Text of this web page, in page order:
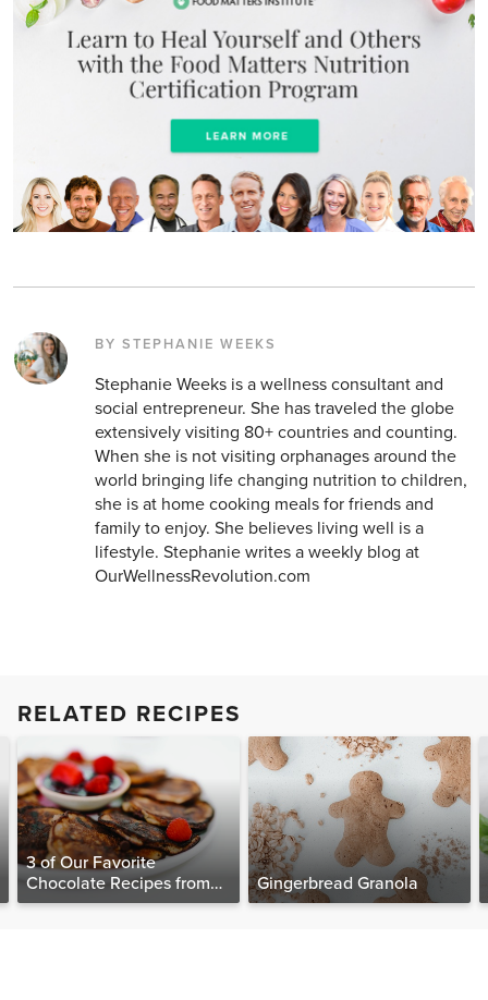
BY STEPHANIE WEEKS
Stephanie Weeks is a wellness consultant and
social entrepreneur. She has traveled the globe
extensively visiting 80+ countries and counting.
When she is not visiting orphanages around the
world bringing life changing nutrition to children,
she is at home cooking meals for friends and
family to enjoy. She believes living well is a
lifestyle. Stephanie writes a weekly blog at
OurWellnessRevolution.com
RELATED RECIPES
3 of Our Favorite
Chocolate Recipes from
The Food Matters
Gingerbread Granola